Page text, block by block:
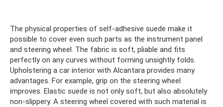
The physical properties of self-adhesive suede make it
possible to cover even such parts as the instrument panel
and steering wheel. The fabric is soft, pliable and fits
perfectly on any curves without forming unsightly folds.
Upholstering a car interior with Alcantara provides many
advantages. For example, grip on the steering wheel
improves. Elastic suede is not only soft, but also absolutely
non-slippery. A steering wheel covered with such material is